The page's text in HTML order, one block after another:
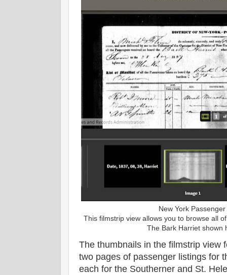
New York
This filmstrip view allows you to browse all
The Bark Harriet shown
The thumbnails in the filmstrip view
two pages of passenger listings for
each for the Southerner and St.